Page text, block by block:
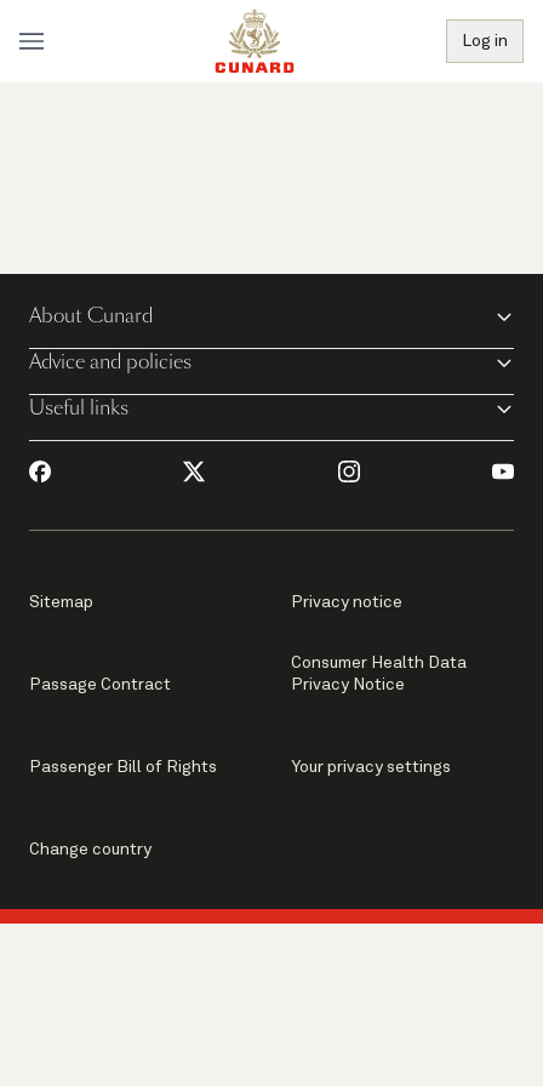
Log in
About Cunard
Advice and policies
Useful links
Sitemap Privacy notice
Passage Contract
Consumer Health Data
Privacy Notice
Passenger Bill of Rights Your privacy settings
Change country